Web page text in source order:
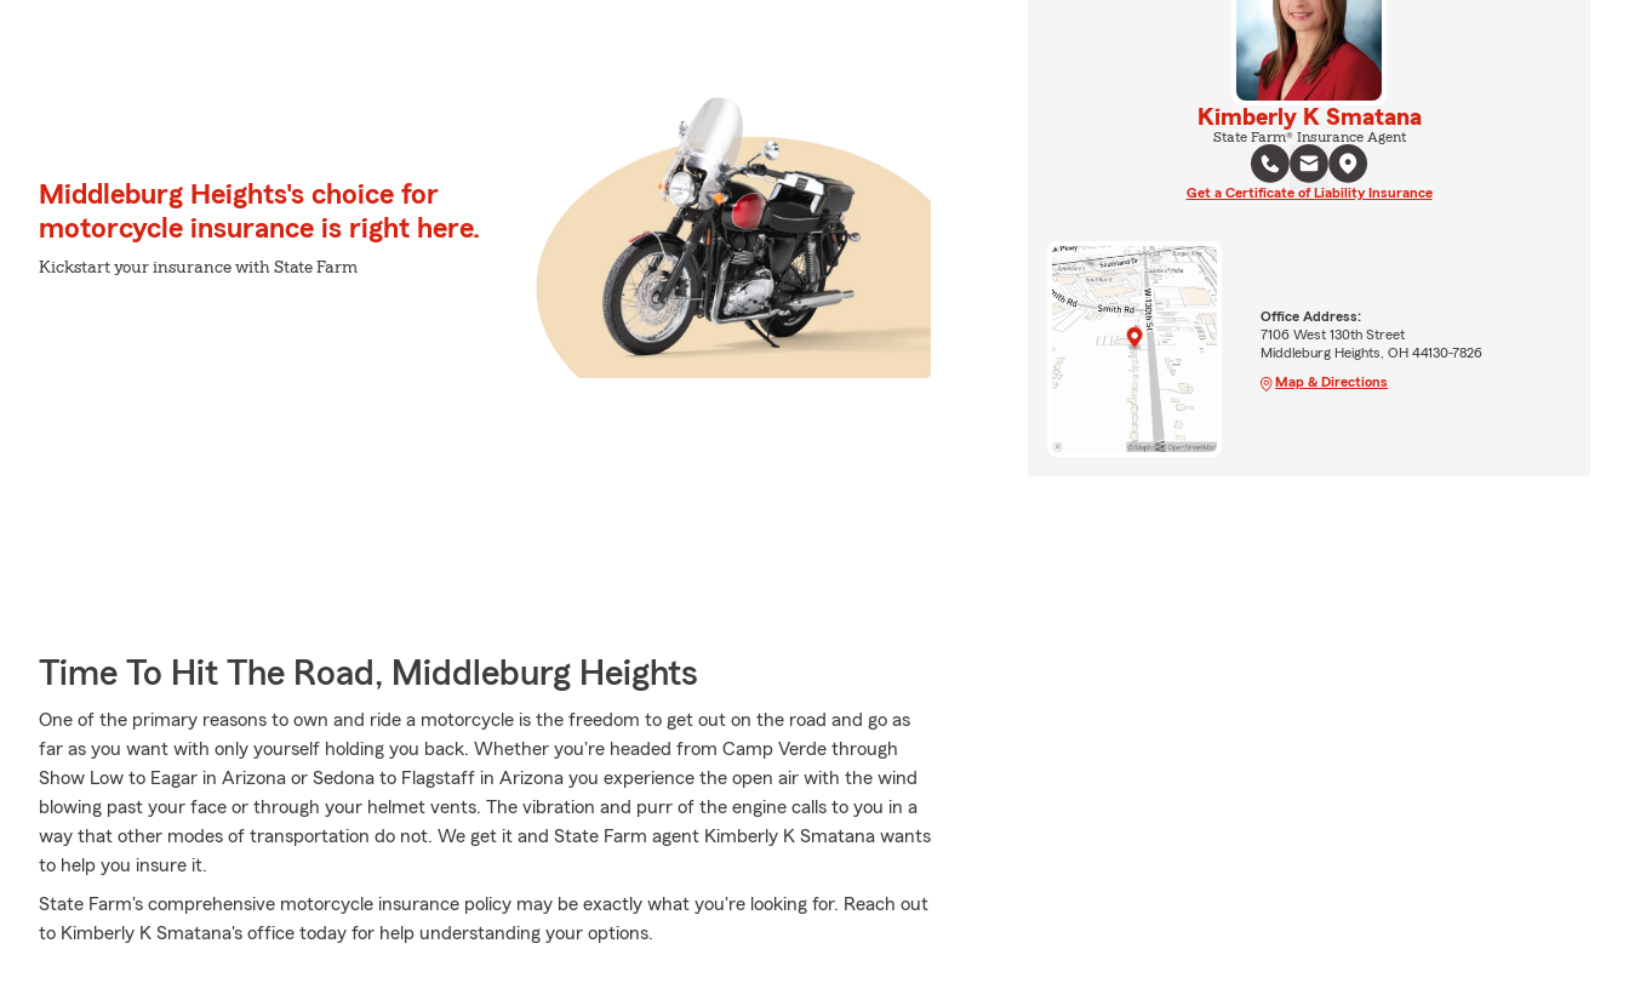
Middleburg Heights's choice for
motorcycle insurance is right here.
Kickstart your insurance with State Farm
Time To Hit The Road, Middleburg Heights
One of the primary reasons to own and ride a motorcycle is the freedom to get out on the road and go as
far as you want with only yourself holding you back. Whether you're headed from Camp Verde through
Show Low to Eagar in Arizona or Sedona to Flagstaff in Arizona you experience the open air with the wind
blowing past your face or through your helmet vents. The vibration and purr of the engine calls to you in a
way that other modes of transportation do not. We get it and State Farm agent Kimberly K Smatana wants
to help you insure it.
State Farm's comprehensive motorcycle insurance policy may be exactly what you're looking for. Reach out
to Kimberly K Smatana's office today for help understanding your options.
Kimberly K Smatana
State Farm® Insurance Agent
Get a Certificate of Liability Insurance
Office Address:
7106 West 130th Street
Middleburg Heights, OH 44130-7826
Map & Directions